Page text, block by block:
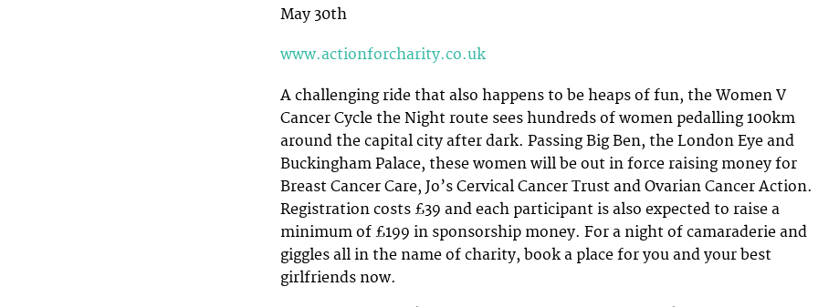
May 30th
www.actionforcharity.co.uk
A challenging ride that also happens to be heaps of fun, the Women V
Cancer Cycle the Night route sees hundreds of women pedalling 100km
around the capital city after dark. Passing Big Ben, the London Eye and
Buckingham Palace, these women will be out in force raising money for
Breast Cancer Care, Jo’s Cervical Cancer Trust and Ovarian Cancer Action.
Registration costs £39 and each participant is also expected to raise a
minimum of £199 in sponsorship money. For a night of camaraderie and
giggles all in the name of charity, book a place for you and your best
girlfriends now.